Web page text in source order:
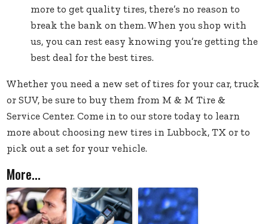
more to get quality tires, there’s no reason to
break the bank on them. When you shop with
us, you can rest easy knowing you’re getting the
best deal for the best tires.
Whether you need a new set of tires for your car, truck
or SUV, be sure to buy them from M & M Tire &
Service Center. Come in to our store today to learn
more about choosing new tires in Lubbock, TX or to
pick out a set for your vehicle.
More...